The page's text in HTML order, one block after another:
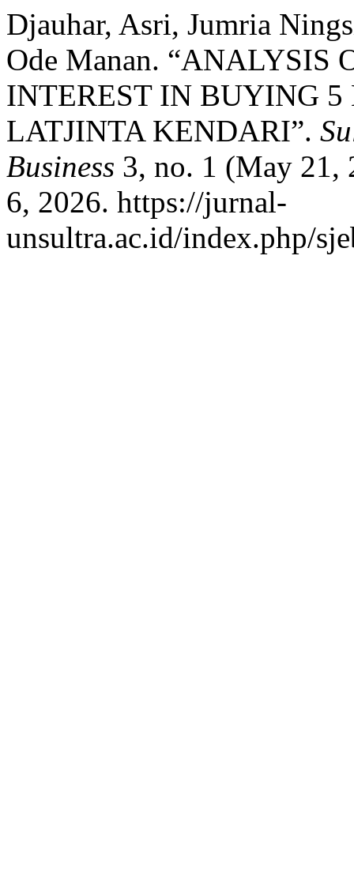
Djauhar, Asri, Jumria
Ode Manan. “ANALYSIS
INTEREST IN BUYING 5
LATJINTA KENDARI”.
Business 3, no. 1 (May 21,
6, 2026. https://jurnal-
unsultra.ac.id/index.php/